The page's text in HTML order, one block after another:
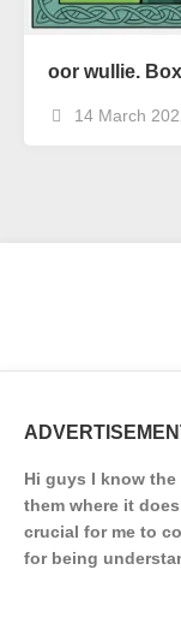
oor wullie.
14 March
Hi guys I know
them where it
crucial for me to
for being